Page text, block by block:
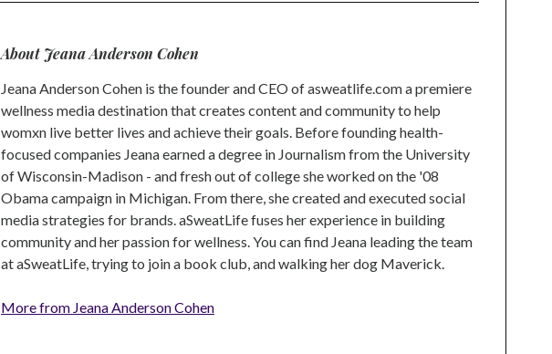
About Jeana Anderson Cohen
Jeana Anderson Cohen is the founder and CEO of asweatlife.com a premiere
wellness media destination that creates content and community to help
womxn live better lives and achieve their goals. Before founding health-
focused companies Jeana earned a degree in Journalism from the University
of Wisconsin-Madison - and fresh out of college she worked on the '08
Obama campaign in Michigan. From there, she created and executed social
media strategies for brands. aSweatLife fuses her experience in building
community and her passion for wellness. You can find Jeana leading the team
at aSweatLife, trying to join a book club, and walking her dog Maverick.
More from Jeana Anderson Cohen